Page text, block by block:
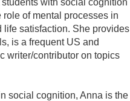
of mental processes in
satisfaction. She provides
is a frequent US and
writer/contributor on topics
social cognition, Anna is the